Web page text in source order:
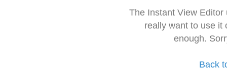
The Instant View
really want to use it
enough.
Back